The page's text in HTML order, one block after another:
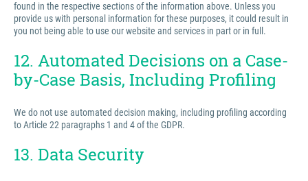
found in the respective sections of the information above. Unless you
provide us with personal information for these purposes, it could result in
you not being able to use our website and services in part or in full.
12. Automated Decisions on a Case-
by-Case Basis, Including Profiling
We do not use automated decision making, including profiling according
to Article 22 paragraphs 1 and 4 of the GDPR.
13. Data Security